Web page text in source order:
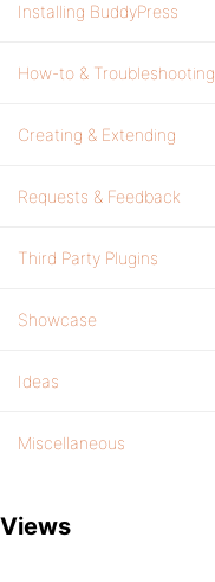
Installing BuddyPress
How-to & Troubleshooting
Creating & Extending
Requests & Feedback
Third Party Plugins
Showcase
Ideas
Miscellaneous
Views